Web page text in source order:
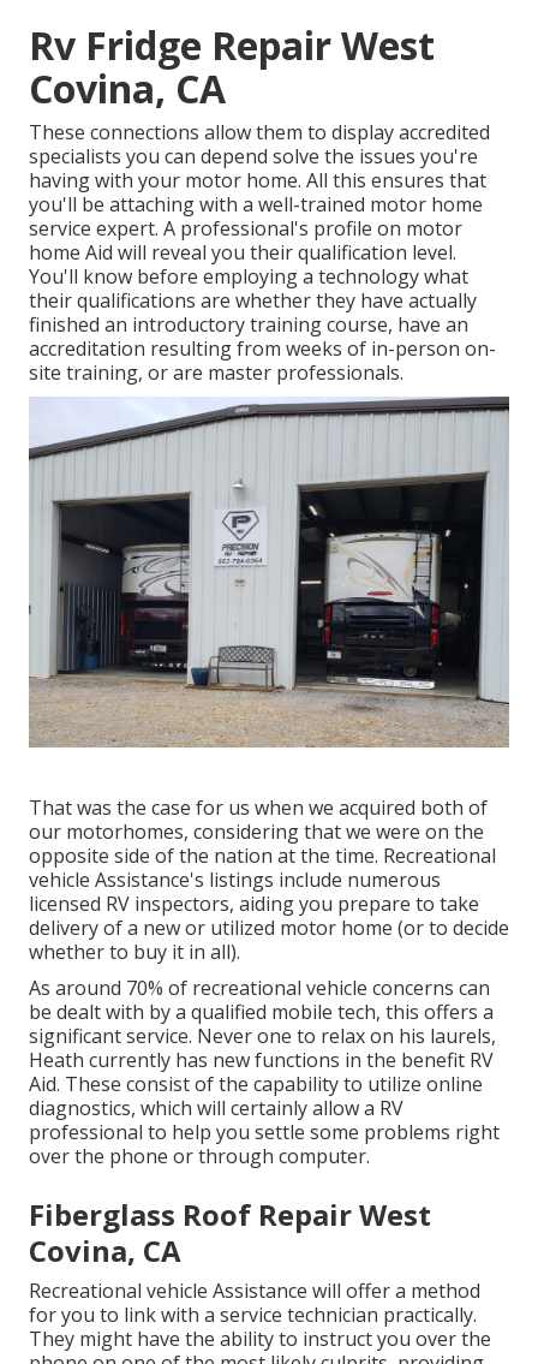
Rv Fridge Repair West
Covina, CA
These connections allow them to display accredited
specialists you can depend solve the issues you're
having with your motor home. All this ensures that
you'll be attaching with a well-trained motor home
service expert. A professional's profile on motor
home Aid will reveal you their qualification level.
You'll know before employing a technology what
their qualifications are whether they have actually
finished an introductory training course, have an
accreditation resulting from weeks of in-person on-
site training, or are master professionals.
That was the case for us when we acquired both of
our motorhomes, considering that we were on the
opposite side of the nation at the time. Recreational
vehicle Assistance's listings include numerous
licensed RV inspectors, aiding you prepare to take
delivery of a new or utilized motor home (or to decide
whether to buy it in all).
As around 70% of recreational vehicle concerns can
be dealt with by a qualified mobile tech, this offers a
significant service. Never one to relax on his laurels,
Heath currently has new functions in the benefit RV
Aid. These consist of the capability to utilize online
diagnostics, which will certainly allow a RV
professional to help you settle some problems right
over the phone or through computer.
Fiberglass Roof Repair West
Covina, CA
Recreational vehicle Assistance will offer a method
for you to link with a service technician practically.
They might have the ability to instruct you over the